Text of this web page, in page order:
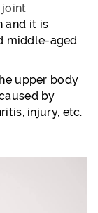
joint
and it is
middle-aged
upper body
by
injury, etc.